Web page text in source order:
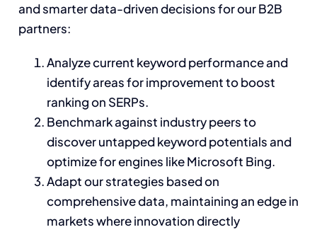
and smarter data-driven decisions for our B2B
partners:
Analyze current keyword performance and
identify areas for improvement to boost
ranking on SERPs.
Benchmark against industry peers to
discover untapped keyword potentials and
optimize for engines like Microsoft Bing.
Adapt our strategies based on
comprehensive data, maintaining an edge in
markets where innovation directly